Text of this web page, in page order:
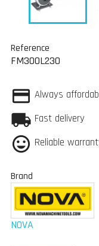
Reference
FM300L230
Always
Fast delivery
Reliable
Brand
NOVA